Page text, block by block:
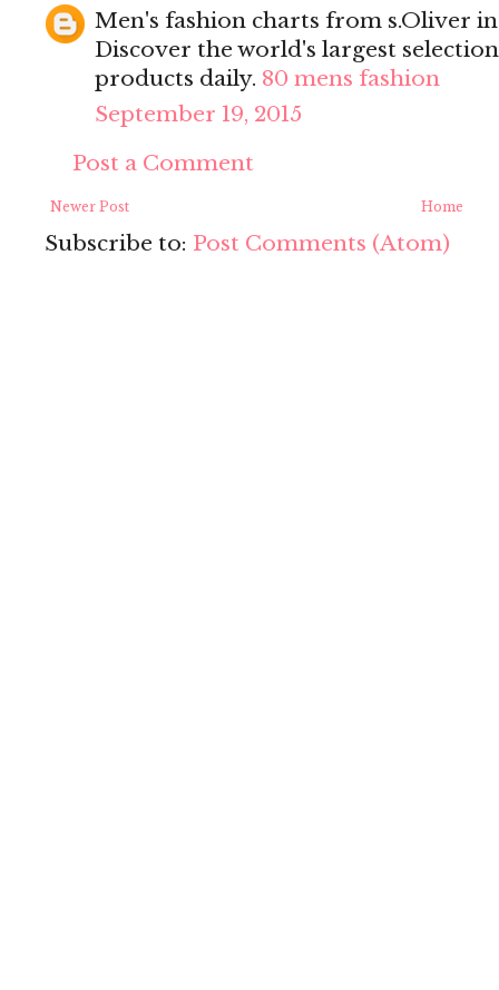
Men's fashion charts from s.Oliver
Discover the world's largest
products daily. 80 mens fashion
September 19, 2015
Post a Comment
Newer Post Home
Subscribe to: Post Comments (Atom)